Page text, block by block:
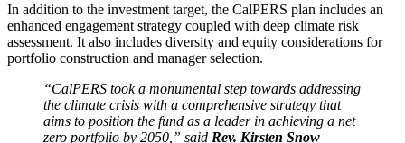
In addition to the investment target, the CalPERS plan includes an
enhanced engagement strategy coupled with deep climate risk
assessment. It also includes diversity and equity considerations for
portfolio construction and manager selection.
“CalPERS took a monumental step towards addressing
the climate crisis with a comprehensive strategy that
aims to position the fund as a leader in achieving a net
zero portfolio by 2050,” said Rev. Kirsten Snow